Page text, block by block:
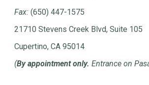
Fax:(650) 447-1575
21710 Stevens Creek Blvd, Suite 105
Cupertino, CA 95014
(By appointment only. Entrance on